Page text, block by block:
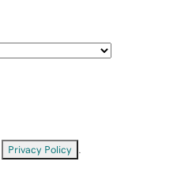
Privacy Policy